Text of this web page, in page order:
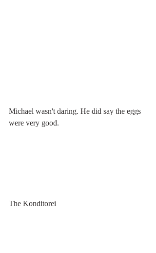
Michael wasn't daring. He did say the eggs
were very good.
The Konditorei